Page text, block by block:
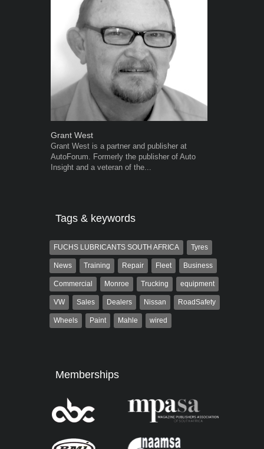
Grant West
Grant West is a partner and publisher at
AutoForum. Formerly the publisher of Auto
Insight and a veteran of the...
Tags & keywords
FUCHS LUBRICANTS SOUTH AFRICA Tyres
News Training Repair Fleet Business
Commercial Monroe Trucking equipment
VW Sales Dealers Nissan RoadSafety
Wheels Paint Mahle wired
Memberships